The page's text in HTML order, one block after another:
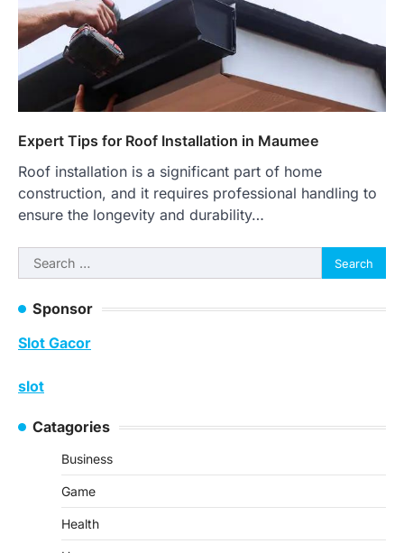
Expert Tips for Roof Installation in Maumee
Roof installation is a significant part of home
construction, and it requires professional handling to
ensure the longevity and durability…
Search
for:
Sponsor
Slot Gacor
slot
Catagories
Business
Game
Health